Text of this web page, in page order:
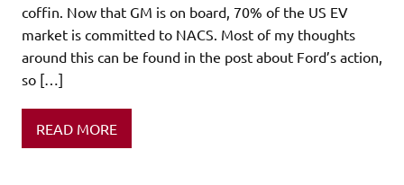
coffin. Now that GM is on board, 70% of the US EV
market is committed to NACS. Most of my thoughts
around this can be found in the post about Ford’s action,
so […]
READ MORE